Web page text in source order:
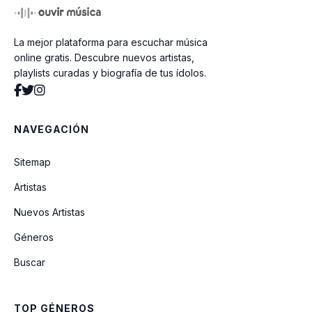
Come Baby Come
La mejor plataforma para escuchar música
online gratis. Descubre nuevos artistas,
playlists curadas y biografía de tus ídolos.
NAVEGACIÓN
Sitemap
Artistas
Nuevos Artistas
Géneros
Buscar
TOP GÉNEROS